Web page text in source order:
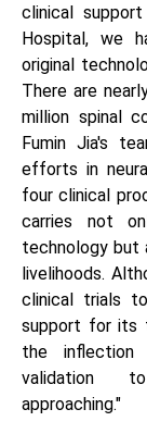
clinical
Hospital, we
original
There are
million spinal
Fumin Jia's
efforts in
four clinical
carries not
technology but
livelihoods.
clinical trials
support for its
the
validation to
approaching."